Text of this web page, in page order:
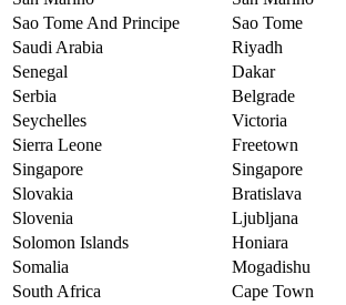
Sao Tome And Principe
Sao Tome
Saudi Arabia
Riyadh
Senegal
Dakar
Serbia
Belgrade
Seychelles
Victoria
Sierra Leone
Freetown
Singapore
Singapore
Slovakia
Bratislava
Slovenia
Ljubljana
Solomon Islands
Honiara
Somalia
Mogadishu
South Africa
Cape Town